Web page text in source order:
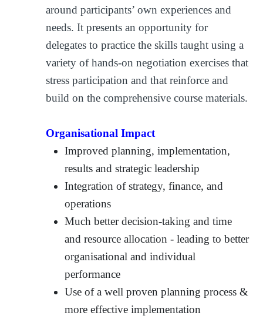
around participants’ own experiences and
needs. It presents an opportunity for
delegates to practice the skills taught using a
variety of hands-on negotiation exercises that
stress participation and that reinforce and
build on the comprehensive course materials.
Organisational Impact
Improved planning, implementation,
results and strategic leadership
Integration of strategy, finance, and
operations
Much better decision-taking and time
and resource allocation - leading to better
organisational and individual
performance
Use of a well proven planning process &
more effective implementation